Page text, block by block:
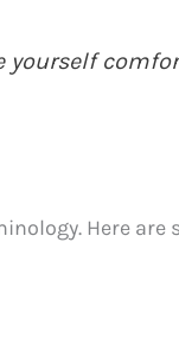
yourself
Here are